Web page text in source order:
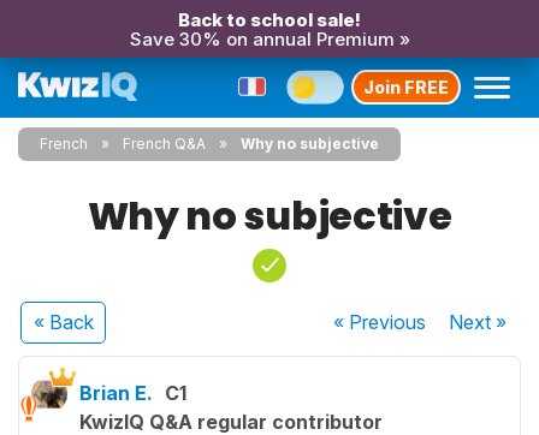
Back to school sale!
Save 30% on annual Premium »
Join FREE
French French Q&A Why no subjective
Why no subjective
« Back « Previous Next»
Brian E. C1
KwizIQ Q&A regular contributor